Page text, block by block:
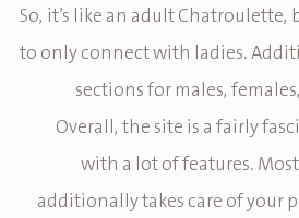
So, it’s like an adult
to only connect with ladies.
sections for males,
Overall, the site is a fairly
with a lot of features.
additionally takes care of your